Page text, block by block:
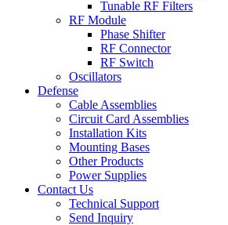
Tunable RF Filters
RF Module
Phase Shifter
RF Connector
RF Switch
Oscillators
Defense
Cable Assemblies
Circuit Card Assemblies
Installation Kits
Mounting Bases
Other Products
Power Supplies
Contact Us
Technical Support
Send Inquiry